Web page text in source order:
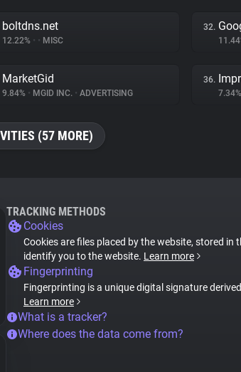
boltdns.net
12.22% • • MISC
32.
MarketGid
9.84% • MGID INC. • ADVERTISING
36.
7.34%
(57 MORE)
TRACKING METHODS
Cookies
Cookies are files placed by the website, stored in
identify you to the website. Learn more
Fingerprinting
Fingerprinting is a unique digital signature
Learn more
What is a tracker?
Where does the data come from?